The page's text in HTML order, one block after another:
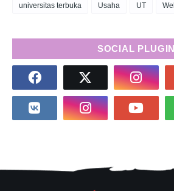
universitas terbuka Usaha UT
SOCIAL PLUGIN